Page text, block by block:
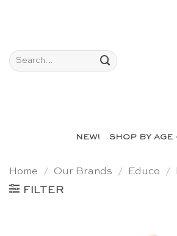
Search
for:
NEW! SHOP BY AGE
Home / Our Brands / Educo /
FILTER